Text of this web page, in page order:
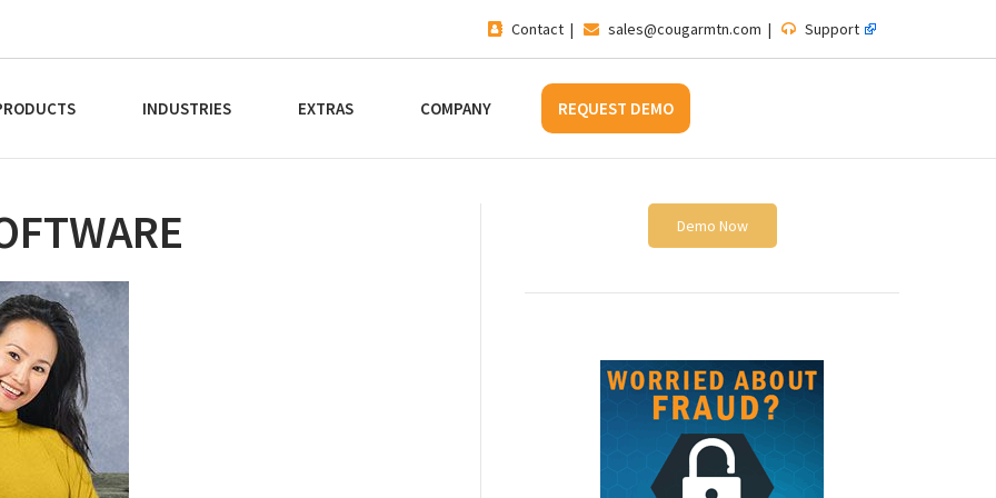
Contact | sales@cougarmtn.com | Support
INDUSTRIES EXTRAS COMPANY REQUEST DEMO
Demo Now